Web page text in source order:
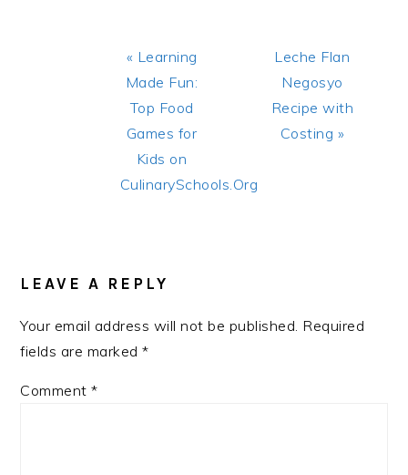
Previous
Post:
« Learning
Made Fun:
Top Food
Games for
Kids on
CulinarySchools.Org
Next
Post:
Leche Flan
Negosyo
Recipe with
Costing »
LEAVE A REPLY
Your email address will not be published. Required
fields are marked*
Comment*